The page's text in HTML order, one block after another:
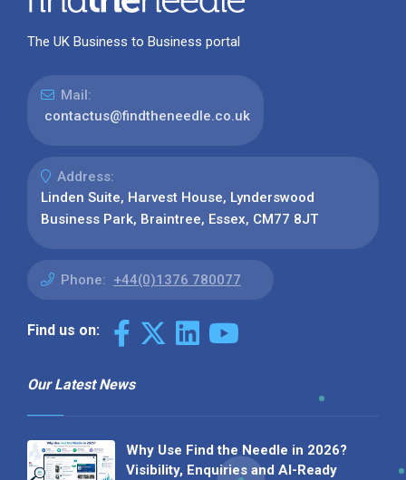
The UK Business to Business portal
Mail:
contactus@findtheneedle.co.uk
Address:
Linden Suite, Harvest House, Lynderswood
Business Park, Braintree, Essex, CM77 8JT
Phone: +44(0)1376 780077
Find us on:
Our Latest News
Why Use Find the Needle in 2026?
Visibility, Enquiries and AI-Ready